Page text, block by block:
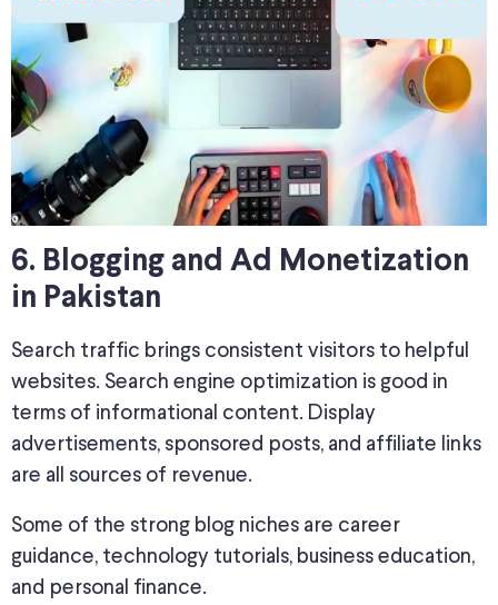
6. Blogging and Ad Monetization
in Pakistan
Search traffic brings consistent visitors to helpful
websites. Search engine optimization is good in
terms of informational content. Display
advertisements, sponsored posts, and affiliate links
are all sources of revenue.
Some of the strong blog niches are career
guidance, technology tutorials, business education,
and personal finance.